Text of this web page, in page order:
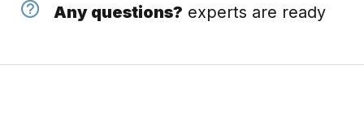
Any questions? experts are ready